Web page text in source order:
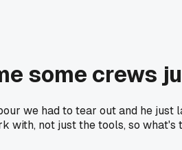
some crews
we had to tear out and he just
not just the tools, so